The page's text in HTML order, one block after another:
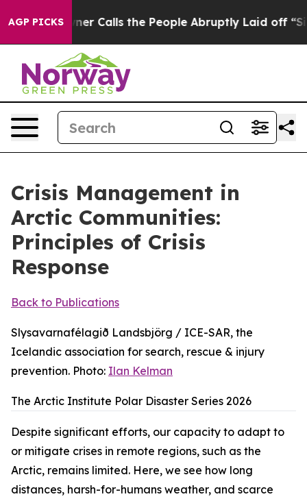
AGP PICKS
Calls the People Abruptly Laid off “Simply a Math
Crisis Management in
Arctic Communities:
Principles of Crisis
Response
Back to Publications
Slysavarnafélagið Landsbjörg / ICE-SAR, the
Icelandic association for search, rescue & injury
prevention. Photo: Ilan Kelman
The Arctic Institute Polar Disaster Series 2026
Despite significant efforts, our capacity to adapt to
or mitigate crises in remote regions, such as the
Arctic, remains limited. Here, we see how long
distances, harsh-for-humans weather, and scarce